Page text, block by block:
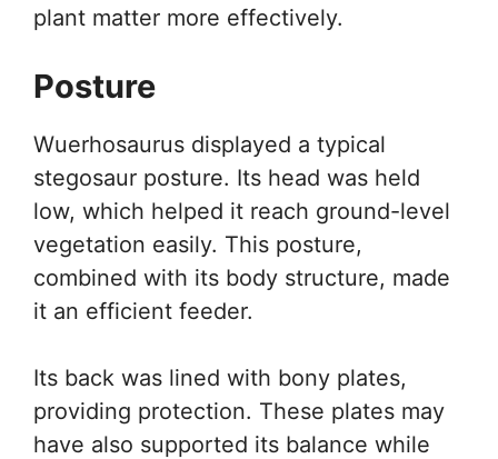
plant matter more effectively.
Posture
Wuerhosaurus displayed a typical
stegosaur posture. Its head was held
low, which helped it reach ground-level
vegetation easily. This posture,
combined with its body structure, made
it an efficient feeder.
Its back was lined with bony plates,
providing protection. These plates may
have also supported its balance while